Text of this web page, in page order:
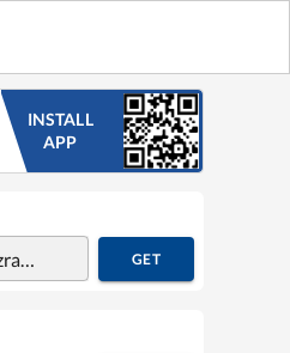
INSTALL
APP
GET